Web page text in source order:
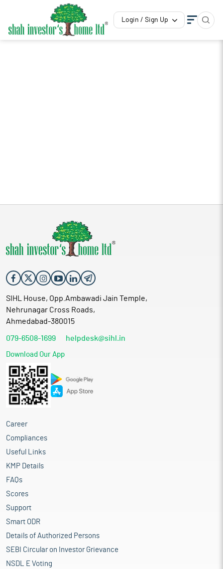
Login / Sign Up
SIHL House, Opp.Ambawadi Jain Temple,
Nehrunagar Cross Roads,
Ahmedabad-380015
079-6508-1699 helpdesk@sihl.in
Download Our App
Career
Compliances
Useful Links
KMP Details
FAQs
Scores
Support
Smart ODR
Details of Authorized Persons
SEBI Circular on Investor Grievance
NSDL E Voting